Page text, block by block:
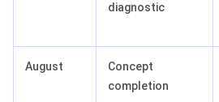
diagnostic
August
Concept
completion